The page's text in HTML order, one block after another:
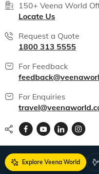
150+ Veena World
Locate Us
Request a Quote
1800 313 5555
For Feedback
For Enquiries
Explore Veena World